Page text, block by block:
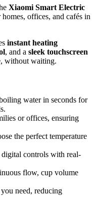
Xiaomi Smart Electric
homes, offices, and cafés in
instant heating
, and a sleek touchscreen
without waiting.
water in seconds for
or offices, ensuring
the perfect temperature
digital controls with real-
flow, cup volume
need, reducing